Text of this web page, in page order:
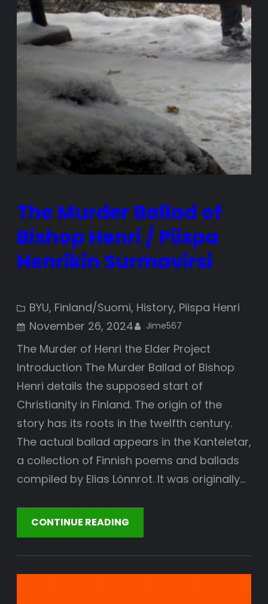
The Murder Ballad of
Bishop Henri / Piispa
Henrikin Surmavirsi
BYU, Finland/Suomi, History, Piispa Henri
November 26, 2024
Jime567
The Murder of Henri the Elder Project
Introduction The Murder Ballad of Bishop
Henri details the supposed start of
Christianity in Finland. The origin of the
story has its roots in the twelfth century.
The actual ballad appears in the Kanteletar,
a collection of Finnish poems and ballads
compiled by Elias Lönnrot. It was originally…
CONTINUE READING